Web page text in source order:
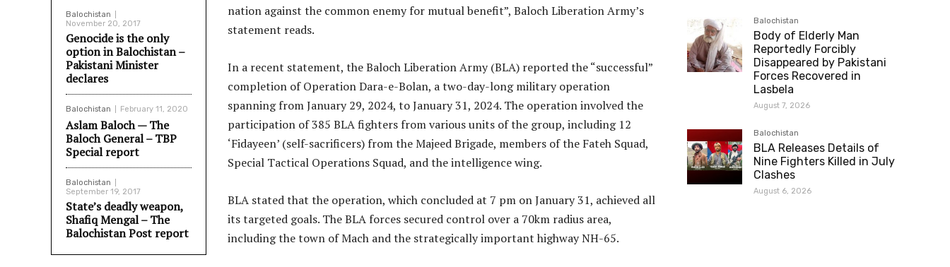
Balochistan
November 20, 2017
Genocide is the only
option in Balochistan –
Pakistani Minister
declares
Balochistan February 11, 2020
Aslam Baloch — The
Baloch General – TBP
Special report
Balochistan
September 19, 2017
State’s deadly weapon,
Shafiq Mengal – The
Balochistan Post report
nation against the common enemy for mutual benefit”, Baloch Liberation Army’s
statement reads.
In a recent statement, the Baloch Liberation Army (BLA) reported the “successful”
completion of Operation Dara-e-Bolan, a two-day-long military operation
spanning from January 29, 2024, to January 31, 2024. The operation involved the
participation of 385 BLA fighters from various units of the group, including 12
‘Fidayeen’ (self-sacrificers) from the Majeed Brigade, members of the Fateh Squad,
Special Tactical Operations Squad, and the intelligence wing.
BLA stated that the operation, which concluded at 7 pm on January 31, achieved all
its targeted goals. The BLA forces secured control over a 70km radius area,
including the town of Mach and the strategically important highway NH-65.
Balochistan
Body of Elderly Man
Reportedly Forcibly
Disappeared by Pakistani
Forces Recovered in
Lasbela
August 7, 2026
Balochistan
BLA Releases Details of
Nine Fighters Killed in July
Clashes
August 6, 2026